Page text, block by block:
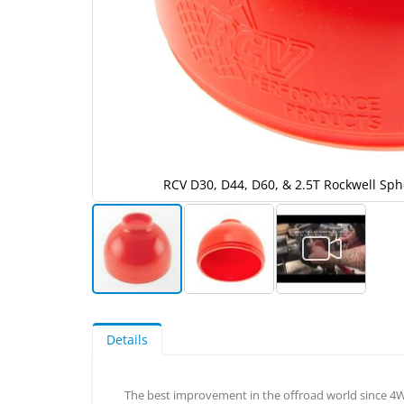
RCV D30, D44, D60, & 2.5T Rockwell
to
the
images
Details
The best improvement in the offroad world since